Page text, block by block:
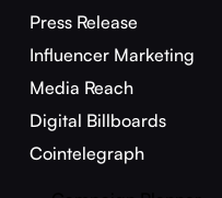
Press Release
Influencer Marketing
Media Reach
Digital Billboards
Cointelegraph